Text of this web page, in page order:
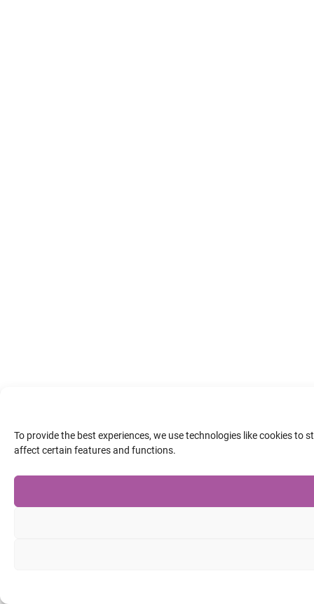
To provide the best experiences, we use technologies like cookies
affect certain features and functions.